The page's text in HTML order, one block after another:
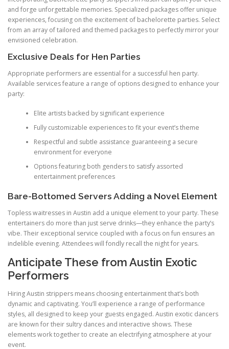
and forge unforgettable memories. Specialized packages offer unique
experiences, focusing on the excitement of bachelorette parties. Select
from an array of tailored and themed packages to perfectly mirror your
envisioned celebration.
Exclusive Deals for Hen Parties
Appropriate performers are essential for a successful hen party.
Available services feature a range of options designed to enhance your
party:
Elite artists backed by significant experience
Fully customizable experiences to fit your event’s theme
Respectful and subtle assistance guaranteeing a secure
environment for everyone
Options featuring both genders to satisfy assorted
entertainment preferences
Bare-Bottomed Servers Adding a Novel Element
Topless waitresses in Austin add a unique element to your party. These
entertainers do more than just serve drinks—they enhance the party’s
vibe. Their exceptional service coupled with a focus on fun ensures an
indelible evening. Attendees will fondly recall the night for years.
Anticipate These from Austin Exotic
Performers
Hiring Austin strippers means choosing entertainment that’s both
dynamic and captivating. You’ll experience a range of performance
styles, all designed to keep your guests engaged. Austin exotic dancers
are known for their sultry dances and interactive shows. These
elements work together to create an electrifying atmosphere at your
event.